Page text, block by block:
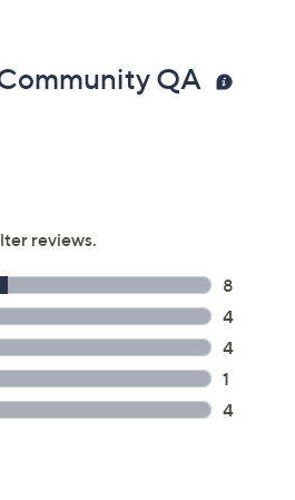
7.5M 8M 8.5M 9M
6W 6.5W 7W 7.5W
9.5W 10W 11W